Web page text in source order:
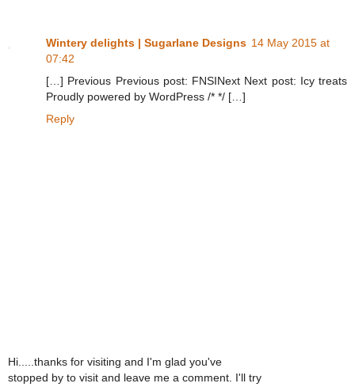
Wintery delights | Sugarlane Designs 14 May 2015 at
07:42
[…] Previous Previous post: FNSINext Next post: Icy treats
Proudly powered by WordPress /* */ […]
Reply
Hi.....thanks for visiting and I'm glad you've
stopped by to visit and leave me a comment. I'll try